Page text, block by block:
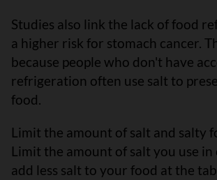
Studies also link the lack of food
a higher risk for stomach cancer.
because people who don't have
refrigeration often use salt to
food.
Limit the amount of salt and salty
Limit the amount of salt you use in
add less salt to your food at the